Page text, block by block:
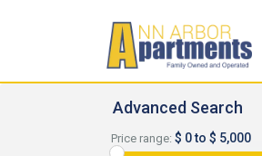
Advanced Search
Price range: $ 0 to $ 5,000